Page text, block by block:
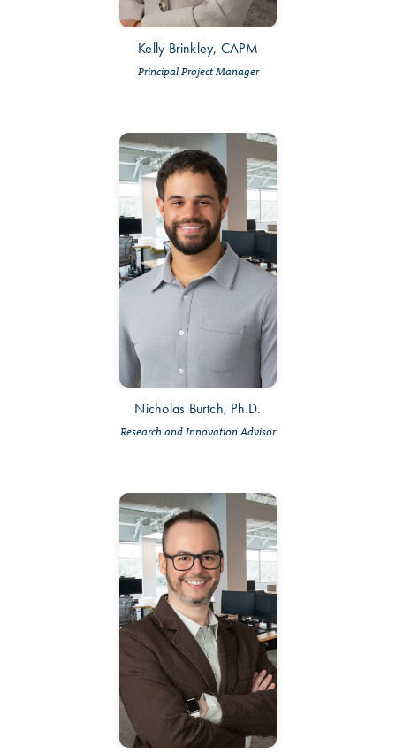
Kelly Brinkley, CAPM
Principal Project Manager
Nicholas Burtch, Ph.D.
Research and Innovation Advisor